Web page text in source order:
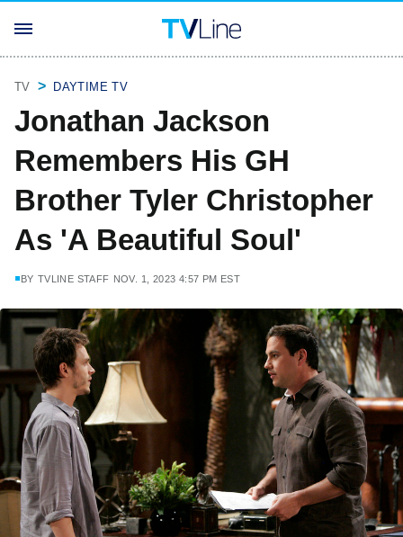
TV DAYTIME TV
Jonathan Jackson
Remembers His GH
Brother Tyler Christopher
As 'A Beautiful Soul'
BY TVLINE STAFF NOV. 1, 2023 4:57 PM EST